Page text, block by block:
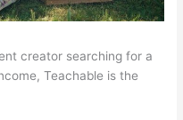
creator searching for a
Teachable is the